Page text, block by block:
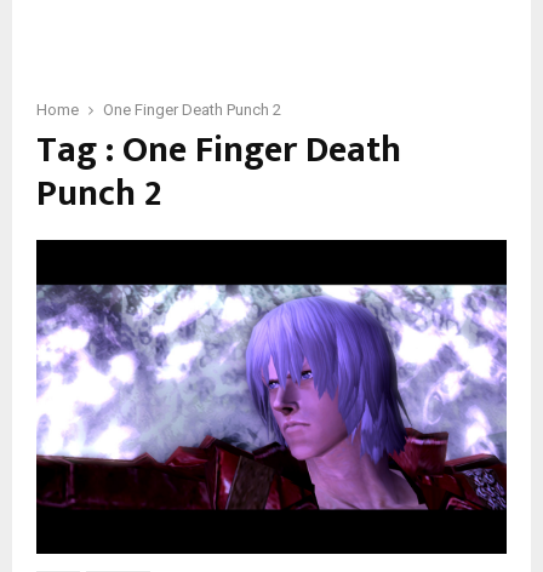
Home One Finger Death Punch 2
Tag : One Finger Death
Punch 2